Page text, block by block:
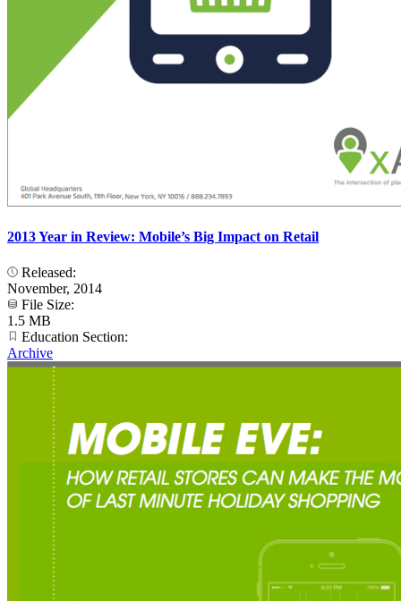
2013 Year in Review: Mobile’s Big Impact on Retail
Released:
November, 2014
File Size:
1.5 MB
Education Section:
Archive